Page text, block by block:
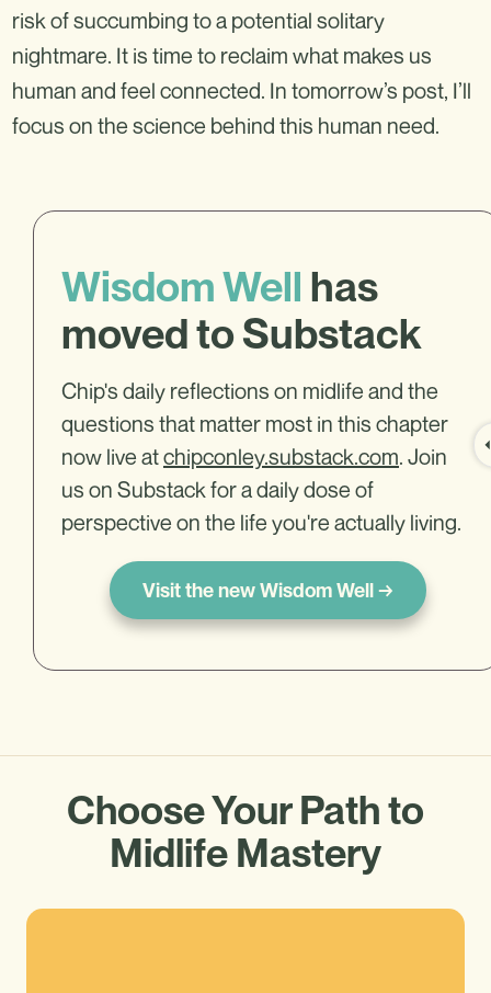
risk of succumbing to a potential solitary
nightmare. It is time to reclaim what makes us
human and feel connected. In tomorrow’s post, I’ll
focus on the science behind this human need.
Wisdom Well has
moved to Substack
Chip's daily reflections on midlife and the
questions that matter most in this chapter
now live atchipconley.substack.com. Join
us on Substack for a daily dose of
perspective on the life you're actually living.
Visit the new Wisdom Well →
Choose Your Path to
Midlife Mastery